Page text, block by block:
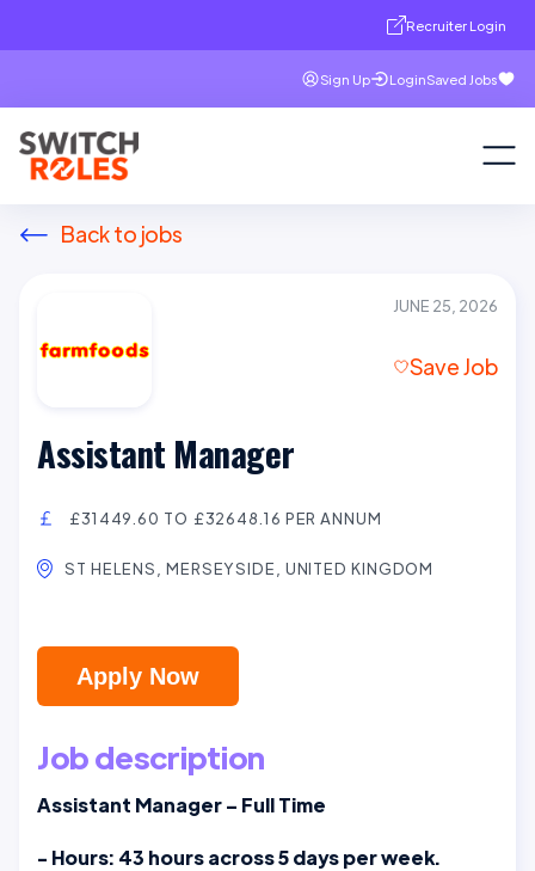
Recruiter Login
Sign Up LoginSaved Jobs
Back to jobs
JUNE 25, 2026
Save Job
Assistant Manager
£31449.60 TO £32648.16 PER ANNUM
ST HELENS, MERSEYSIDE, UNITED KINGDOM
Apply Now
Job description
Assistant Manager – Full Time
- Hours: 43 hours across 5 days per week.